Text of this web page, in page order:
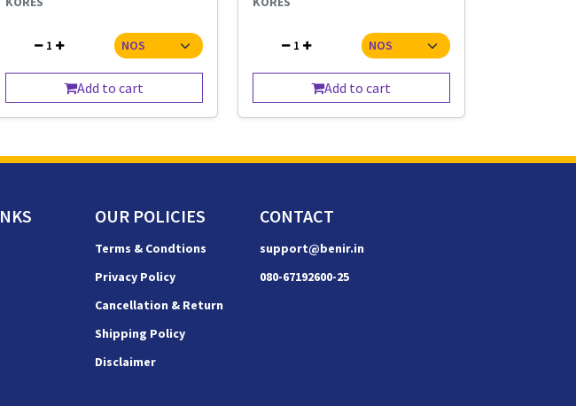
1
Add to cart
1
Add to cart
OUR POLICIES
Terms & Condtions
Privacy Policy
Cancellation & Return
Shipping Policy
Disclaimer
CONTACT
support@benir.in
080-67192600-25